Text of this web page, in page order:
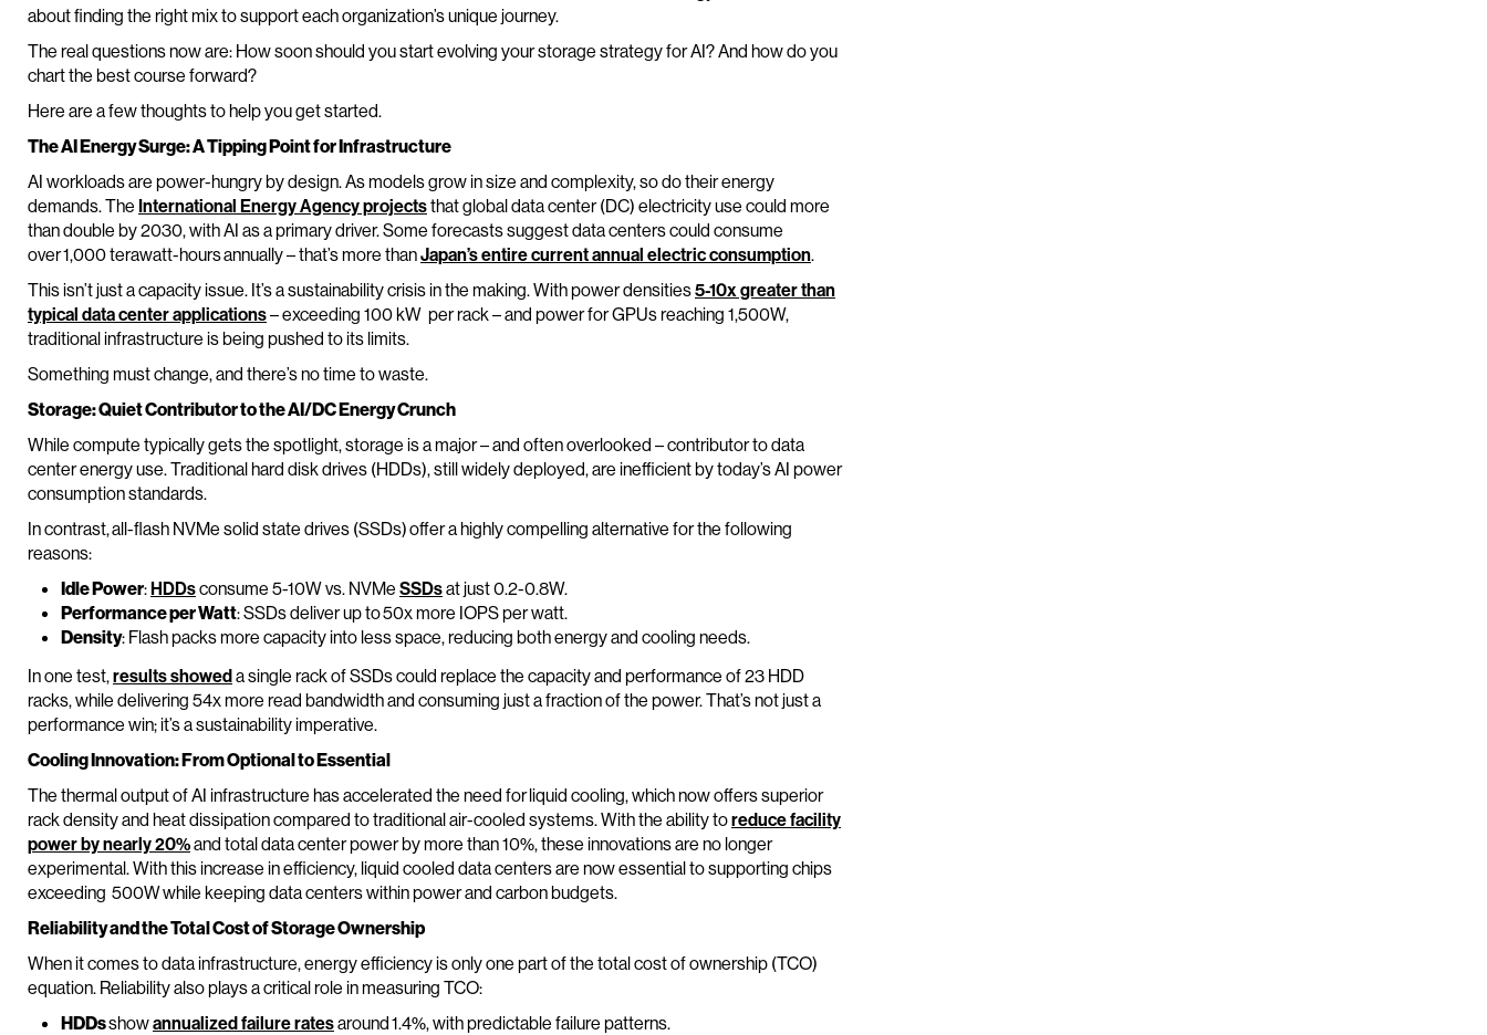
about finding the right mix to support each organization’s unique journey.
The real questions now are: How soon should you start evolving your storage strategy for AI? And how do you
chart the best course forward?
Here are a few thoughts to help you get started.
The AI Energy Surge: A Tipping Point for Infrastructure
AI workloads are power-hungry by design. As models grow in size and complexity, so do their energy
demands. The International Energy Agency projectsthat global data center (DC) electricity use could more
than double by 2030, with AI as a primary driver. Some forecasts suggest data centers could consume
over 1,000 terawatt-hours annually – that’s more thanJapan’s entire current annual electric consumption.
This isn’t just a capacity issue. It’s a sustainability crisis in the making. With power densities5-10x greater than
typical data center applications– exceeding 100 kW per rack – and power for GPUs reaching 1,500W,
traditional infrastructure is being pushed to its limits.
Something must change, and there’s no time to waste.
Storage: Quiet Contributor to the AI/DC Energy Crunch
While compute typically gets the spotlight, storage is a major – and often overlooked – contributor to data
center energy use. Traditional hard disk drives (HDDs), still widely deployed, are inefficient by today’s AI power
consumption standards.
In contrast, all-flash NVMe solid state drives (SSDs) offer a highly compelling alternative for the following
reasons:
Idle Power:HDDsconsume 5-10W vs. NVMe SSDsat just 0.2-0.8W.
Performance per Watt: SSDs deliver up to 50x more IOPS per watt.
Density: Flash packs more capacity into less space, reducing both energy and cooling needs.
In one test,results showeda single rack of SSDs could replace the capacity and performance of 23 HDD
racks, while delivering 54x more read bandwidth and consuming just a fraction of the power. That’s not just a
performance win; it’s a sustainability imperative.
Cooling Innovation: From Optional to Essential
The thermal output of AI infrastructure has accelerated the need for liquid cooling, which now offers superior
rack density and heat dissipation compared to traditional air-cooled systems. With the ability toreduce facility
power by nearly 20%and total data center power by more than 10%, these innovations are no longer
experimental. With this increase in efficiency, liquid cooled data centers are now essential to supporting chips
exceeding 500W while keeping data centers within power and carbon budgets.
Reliability and the Total Cost of Storage Ownership
When it comes to data infrastructure, energy efficiency is only one part of the total cost of ownership (TCO)
equation. Reliability also plays a critical role in measuring TCO:
HDDsshowannualized failure ratesaround 1.4%, with predictable failure patterns.